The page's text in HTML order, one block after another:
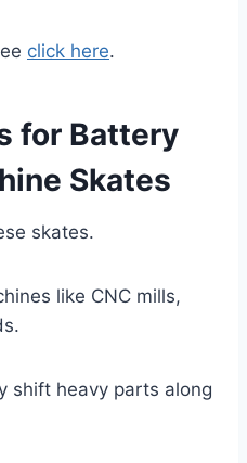
click here.
for Battery
Skates
skates.
like CNC mills,
shift heavy parts along